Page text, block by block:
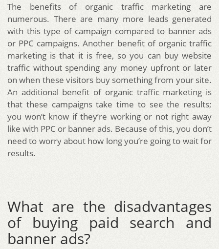
The benefits of organic traffic marketing are
numerous. There are many more leads generated
with this type of campaign compared to banner ads
or PPC campaigns. Another benefit of organic traffic
marketing is that it is free, so you can buy website
traffic without spending any money upfront or later
on when these visitors buy something from your site.
An additional benefit of organic traffic marketing is
that these campaigns take time to see the results;
you won’t know if they’re working or not right away
like with PPC or banner ads. Because of this, you don’t
need to worry about how long you’re going to wait for
results.
What are the disadvantages
of buying paid search and
banner ads?